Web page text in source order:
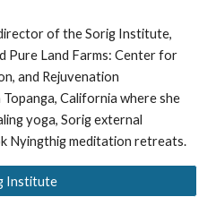
of the Sorig Institute,
Pure Land Farms: Center for
and Rejuvenation
California where she
yoga, Sorig external
Nyingthig meditation retreats.
Institute